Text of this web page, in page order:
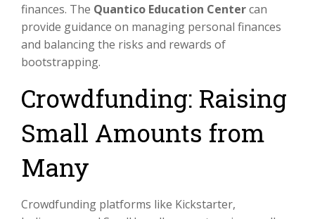
finances. The Quantico Education Centercan
provide guidance on managing personal finances
and balancing the risks and rewards of
bootstrapping.
Crowdfunding: Raising
Small Amounts from
Many
Crowdfunding platforms like Kickstarter,